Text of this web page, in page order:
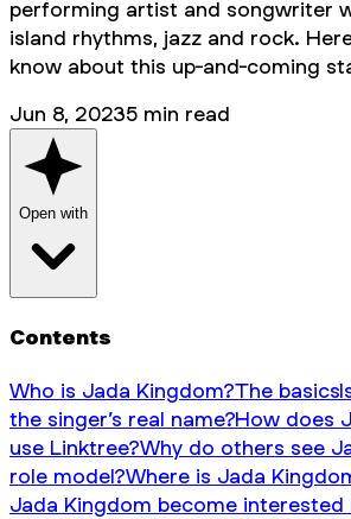
performing artist and songwriter
island rhythms, jazz and rock.
know about this up-and-coming
Jun 8, 20235 min read
Open with
Contents
Who is Jada Kingdom?The basics
the singer’s real name?How does
use Linktree?Why do others see
role model?Where is Jada
Jada Kingdom become interested